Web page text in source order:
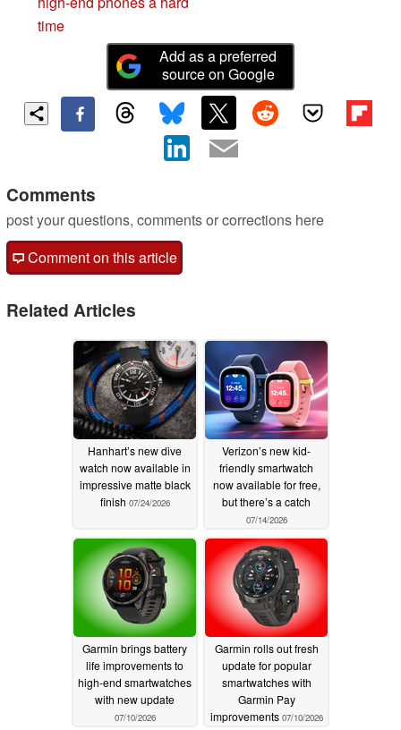
time
Add as a preferred
source on Google
Comments
post your questions, comments or corrections here
Comment on this article
Related Articles
Hanhart’s new dive
watch now available in
impressive matte black
finish 07/24/2026
Verizon’s new kid-
friendly smartwatch
now available for free,
but there’s a catch
07/14/2026
Garmin brings battery
life improvements to
high-end smartwatches
with new update
07/10/2026
Garmin rolls out fresh
update for popular
smartwatches with
Garmin Pay
improvements 07/10/2026